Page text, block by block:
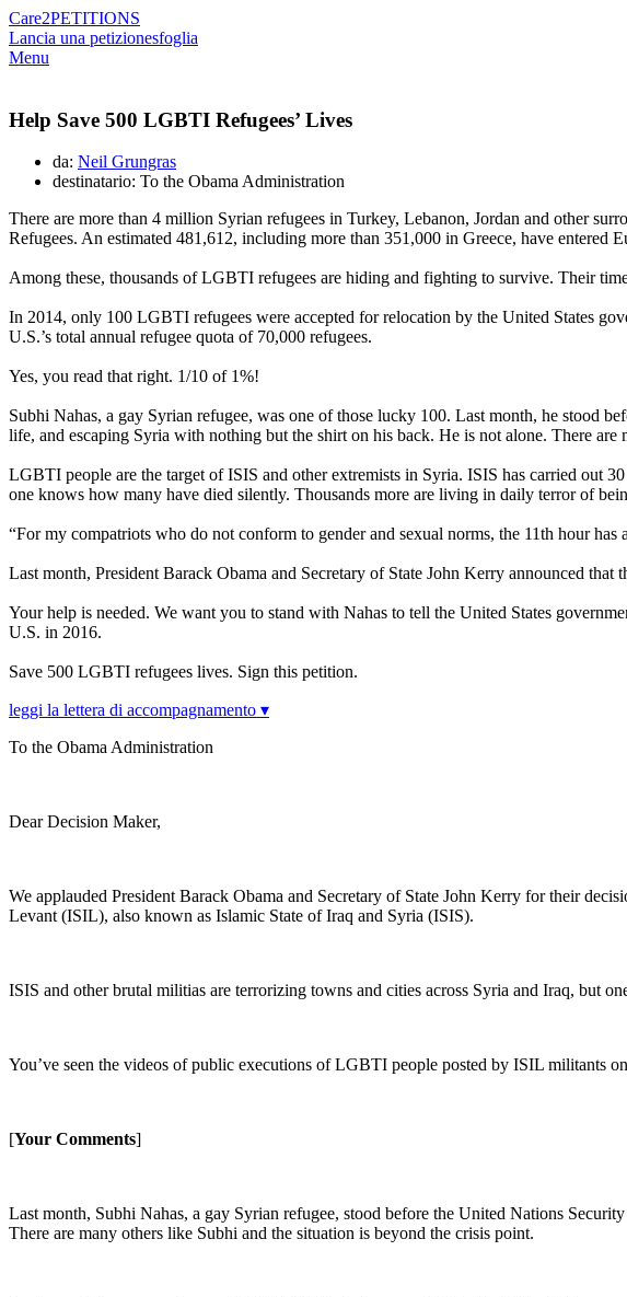
Care2PETITIONS
Lancia una petizionesfoglia
Menu
Help Save 500 LGBTI Refugees’ Lives
da: Neil Grungras
destinatario: To the Obama Administration
There are more than 4 million Syrian refugees in Turkey, Lebanon, Jordan and other
Refugees. An estimated 481,612, including more than 351,000 in Greece, have
Among these, thousands of LGBTI refugees are hiding and fighting to survive. Their
In 2014, only 100 LGBTI refugees were accepted for relocation by the United States
U.S.’s total annual refugee quota of 70,000 refugees.
Yes, you read that right. 1/10 of 1%!
Subhi Nahas, a gay Syrian refugee, was one of those lucky 100. Last month, he stood
life, and escaping Syria with nothing but the shirt on his back. He is not alone. There are
LGBTI people are the target of ISIS and other extremists in Syria. ISIS has carried out
one knows how many have died silently. Thousands more are living in daily terror of
“For my compatriots who do not conform to gender and sexual norms, the 11th hour
Last month, President Barack Obama and Secretary of State John Kerry announced
Your help is needed. We want you to stand with Nahas to tell the United States
U.S. in 2016.
Save 500 LGBTI refugees lives. Sign this petition.
leggi la lettera di accompagnamento ▾
To the Obama Administration
Dear Decision Maker,
We applauded President Barack Obama and Secretary of State John Kerry for their
Levant (ISIL), also known as Islamic State of Iraq and Syria (ISIS).
ISIS and other brutal militias are terrorizing towns and cities across Syria and Iraq, but
You’ve seen the videos of public executions of LGBTI people posted by ISIL militants
[Your Comments]
Last month, Subhi Nahas, a gay Syrian refugee, stood before the United Nations
There are many others like Subhi and the situation is beyond the crisis point.